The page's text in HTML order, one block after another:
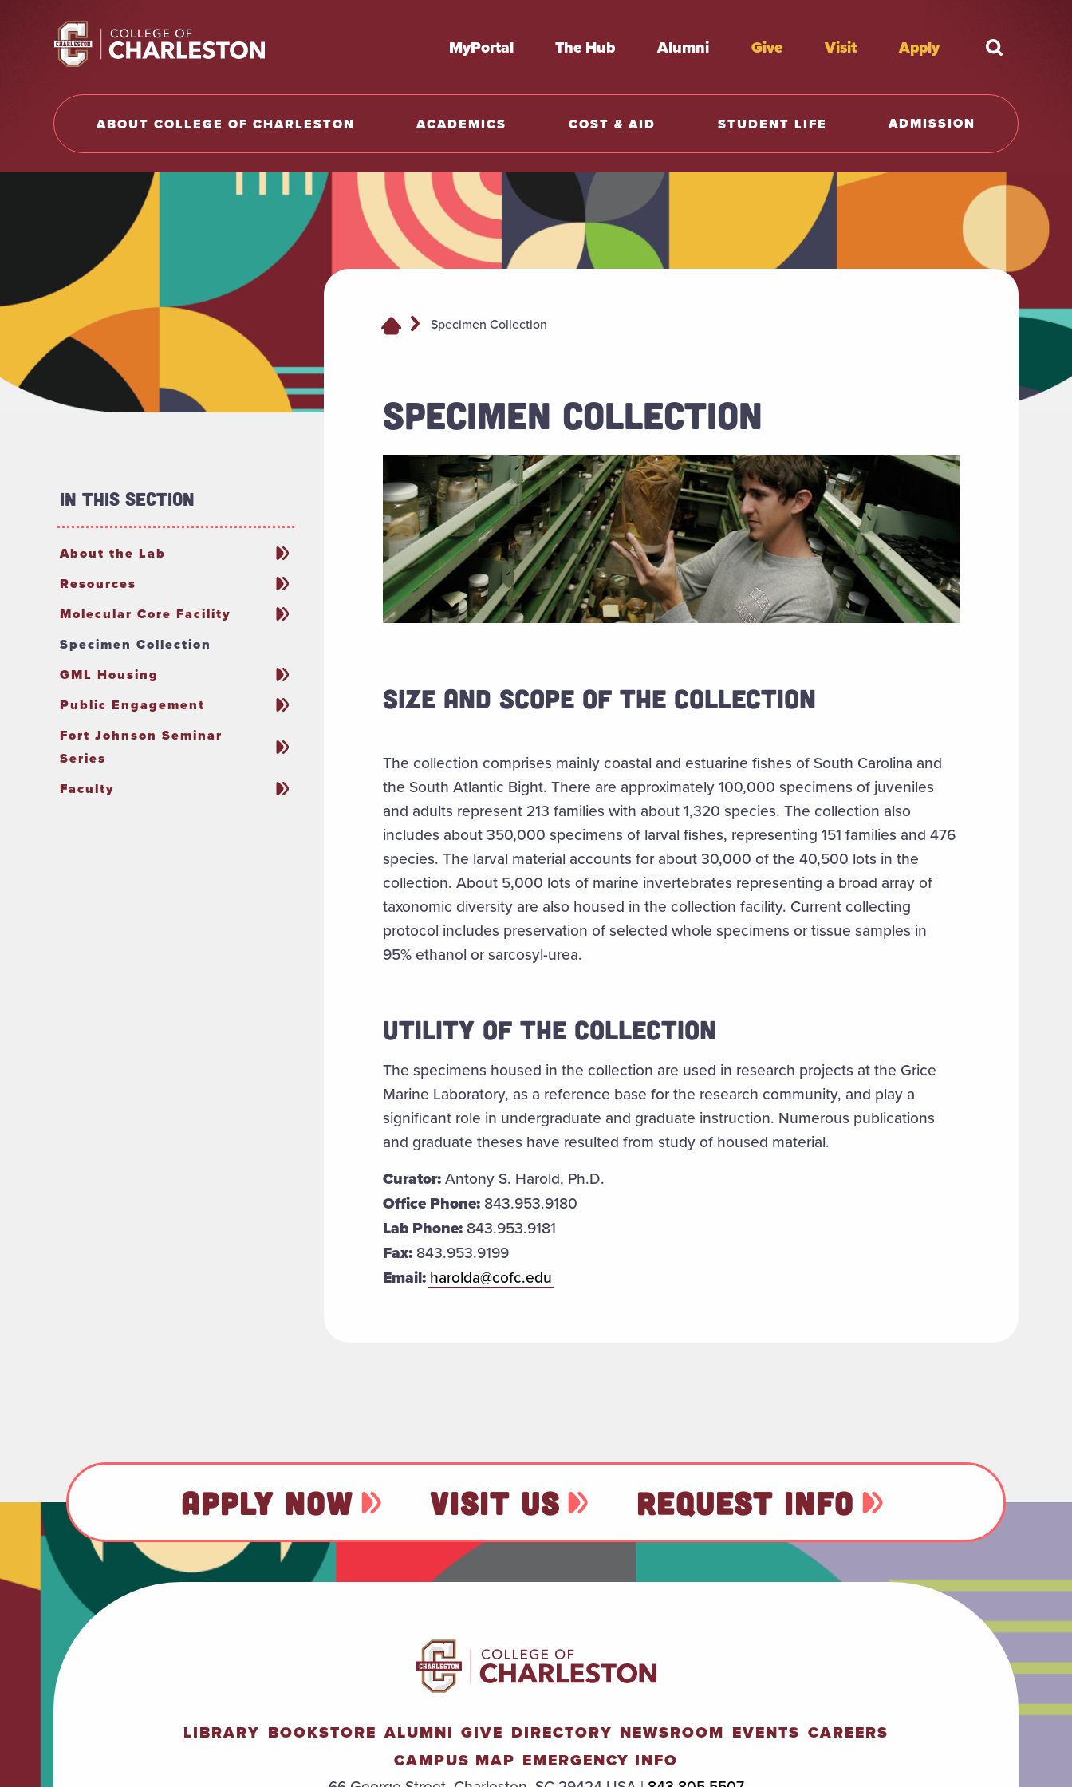
Return to College of Charleston homepage
MyPortal The Hub Alumni Give Visit Apply What're
ABOUT COLLEGE OF CHARLESTON ACADEMICS COST & AID STUDENT LIFE ADMISSION
Specimen Collection
SPECIMEN COLLECTION
SIZE AND SCOPE OF THE COLLECTION
The collection comprises mainly coastal and estuarine fishes of South Carolina and
the South Atlantic Bight. There are approximately 100,000 specimens of juveniles
and adults represent 213 families with about 1,320 species. The collection also
includes about 350,000 specimens of larval fishes, representing 151 families and 476
species. The larval material accounts for about 30,000 of the 40,500 lots in the
collection. About 5,000 lots of marine invertebrates representing a broad array of
taxonomic diversity are also housed in the collection facility. Current collecting
protocol includes preservation of selected whole specimens or tissue samples in
95% ethanol or sarcosyl-urea.
UTILITY OF THE COLLECTION
The specimens housed in the collection are used in research projects at the Grice
Marine Laboratory, as a reference base for the research community, and play a
significant role in undergraduate and graduate instruction. Numerous publications
and graduate theses have resulted from study of housed material.
Curator:Antony S. Harold, Ph.D.
Office Phone:843.953.9180
Lab Phone:843.953.9181
Fax:843.953.9199
Email: harolda@cofc.edu
In This Section
About the Lab
Resources
Molecular Core Facility
Specimen Collection
GML Housing
Public Engagement
Fort Johnson Seminar
Series
Faculty
APPLY NOW VISIT US REQUEST INFO
LIBRARY BOOKSTORE ALUMNI GIVE DIRECTORY NEWSROOM EVENTS CAREERS
CAMPUS MAP EMERGENCY INFO